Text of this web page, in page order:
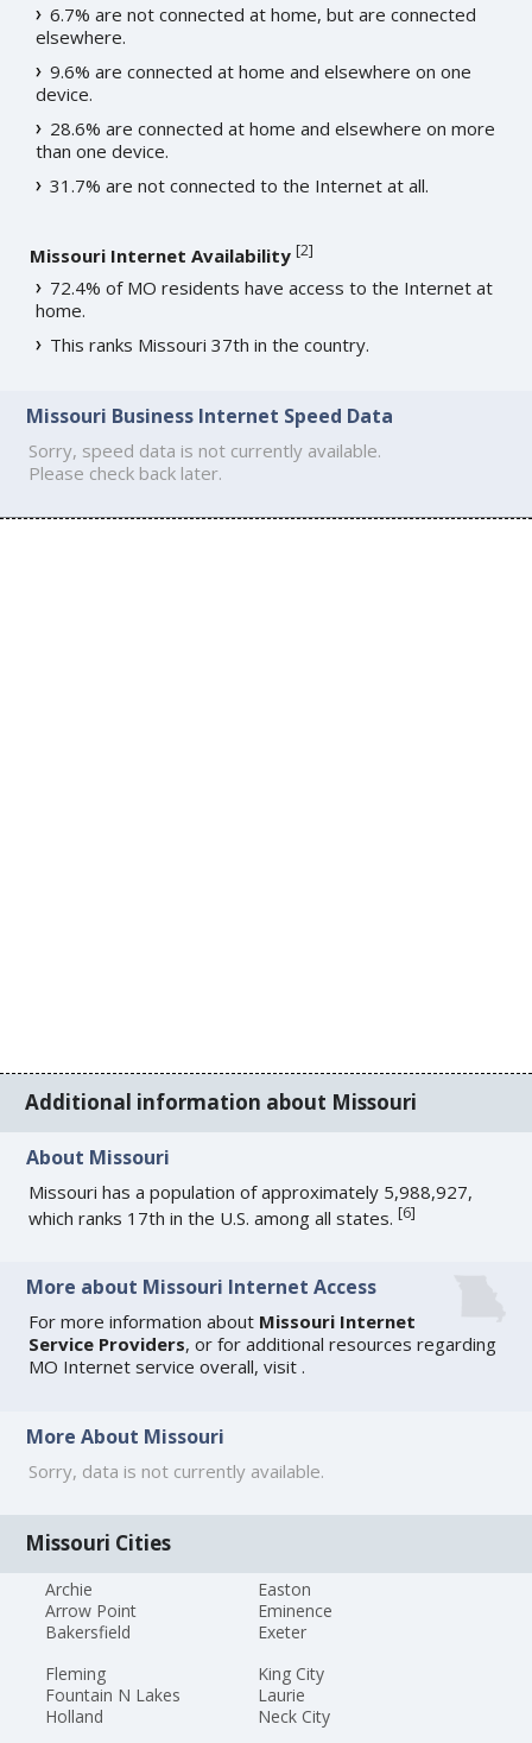
6.7% are not connected at home, but are connected
elsewhere.
9.6% are connected at home and elsewhere on one
device.
28.6% are connected at home and elsewhere on more
than one device.
31.7% are not connected to the Internet at all.
Missouri Internet Availability [2]
72.4% of MO residents have access to the Internet at
home.
This ranks Missouri 37th in the country.
Missouri Business Internet Speed Data
Sorry, speed data is not currently available.
Please check back later.
Additional information about Missouri
About Missouri
Missouri has a population of approximately 5,988,927,
which ranks 17th in the U.S. among all states.[6]
More about Missouri Internet Access
For more information about Missouri Internet
Service Providers, or for additional resources regarding
MO Internet service overall, visit.
More About Missouri
Sorry, data is not currently available.
Missouri Cities
Archie
Arrow Point
Bakersfield
Easton
Eminence
Exeter
Fleming
Fountain N Lakes
Holland
King City
Laurie
Neck City